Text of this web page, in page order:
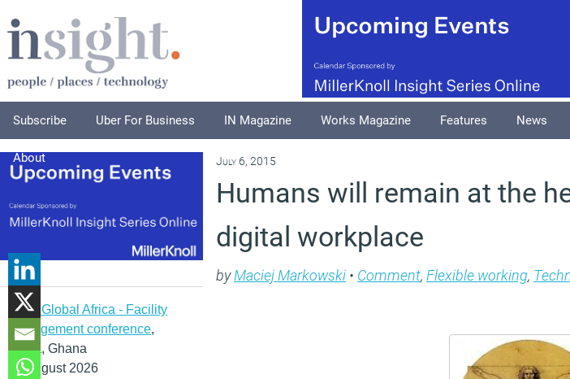
Subscribe Uber For Business IN Magazine Works Magazine Features News
About
IFMA Global Africa - Facility
management conference,
Accra, Ghana
12 August 2026
July 6, 2015
Humans will remain at the
digital workplace
byMaciej Markowski • Comment, Flexible working,